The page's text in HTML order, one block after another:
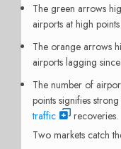
The green arrows
airports at high
The orange arrows
airports lagging
The number of
points signifies
traffic
recoveries.
Two markets catch